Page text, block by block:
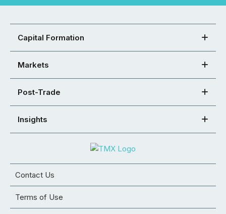
Capital Formation
Markets
Post-Trade
Insights
Contact Us
Terms of Use